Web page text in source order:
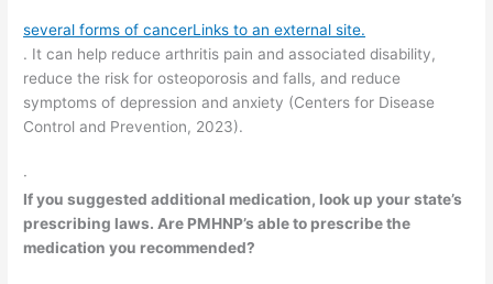
several forms of cancerLinks to an external site.
. It can help reduce arthritis pain and associated disability,
reduce the risk for osteoporosis and falls, and reduce
symptoms of depression and anxiety (Centers for Disease
Control and Prevention, 2023).
·
If you suggested additional medication, look up your state’s
prescribing laws. Are PMHNP’s able to prescribe the
medication you recommended?